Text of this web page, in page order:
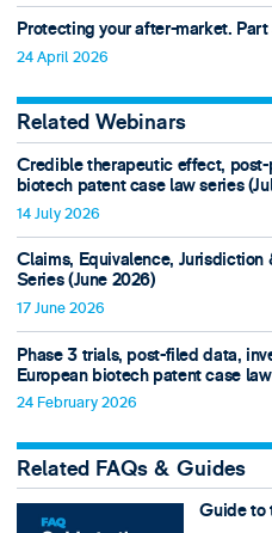
Protecting your after-market.
24 April 2026
Related Webinars
Credible therapeutic effect, post-
biotech patent case law series
14 July 2026
Claims, Equivalence, Jurisdiction
Series (June 2026)
17 June 2026
Phase 3 trials, post-filed data,
European biotech patent case
24 February 2026
Related FAQs & Guides
Guide to